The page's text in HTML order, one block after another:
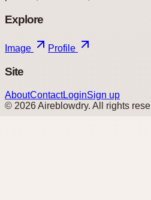
Explore
Image Profile
Site
AboutContactLoginSign up
© 2026Aireblowdry. All rights